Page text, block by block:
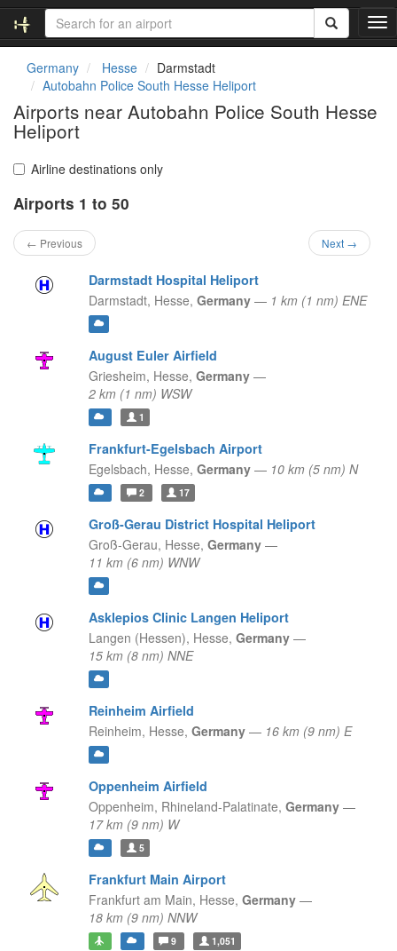
T
o
Germany Hesse
Darmstadt
Autobahn Police South Hesse Heliport
Airports near Autobahn Police South Hesse
Heliport
Airline destinations only
Airports 1 to 50
← Previous Next →
Darmstadt Hospital Heliport
Darmstadt, Hesse, Germany — 1 km (1 nm) ENE
August Euler Airfield
Griesheim, Hesse, Germany —
2 km (1 nm) WSW
1
Frankfurt-Egelsbach Airport
Egelsbach, Hesse, Germany — 10 km (5 nm) N
2 17
Groß-Gerau District Hospital Heliport
Groß-Gerau, Hesse, Germany —
11 km (6 nm) WNW
Asklepios Clinic Langen Heliport
Langen (Hessen), Hesse, Germany —
15 km (8 nm) NNE
Reinheim Airfield
Reinheim, Hesse, Germany — 16 km (9 nm) E
Oppenheim Airfield
Oppenheim, Rhineland-Palatinate, Germany —
17 km (9 nm) W
5
Frankfurt Main Airport
Frankfurt am Main, Hesse, Germany —
18 km (9 nm) NNW
9 1,051